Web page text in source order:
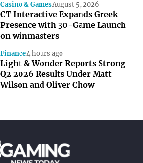
Casino & GamesAugust 5, 2026
CT Interactive Expands Greek
Presence with 30-Game Launch
on winmasters
Finance4 hours ago
Light & Wonder Reports Strong
Q2 2026 Results Under Matt
Wilson and Oliver Chow